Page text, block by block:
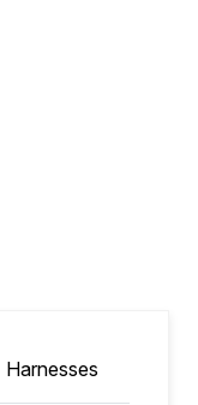
Harnesses